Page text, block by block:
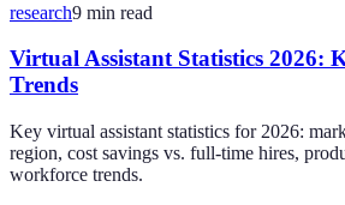
research9 min read
Virtual Assistant Statistics 2026:
Trends
Key virtual assistant statistics for 2026:
region, cost savings vs. full-time hires,
workforce trends.